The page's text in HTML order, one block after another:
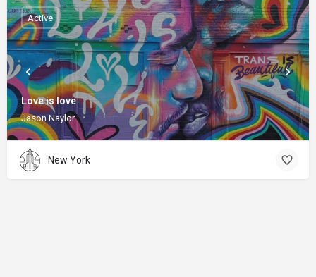
Love is love
Jason Naylor
Active
New York